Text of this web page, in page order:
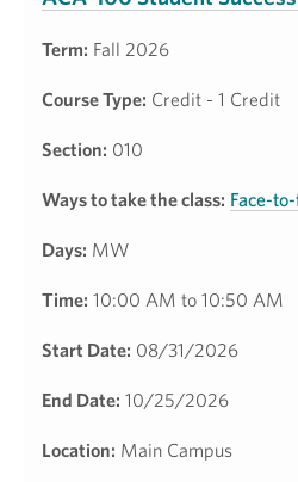
Term: Fall 2026
Course Type: Credit - 1 Credit
Section: 010
Ways to take the class: Face-
Days: MW
Time: 10:00 AM to 10:50 AM
Start Date: 08/31/2026
End Date: 10/25/2026
Location: Main Campus